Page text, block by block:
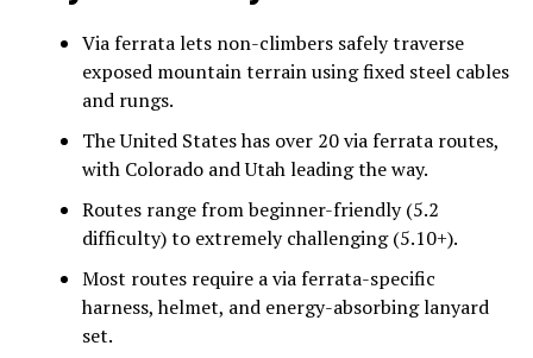
Via ferrata lets non-climbers safely traverse
exposed mountain terrain using fixed steel cables
and rungs.
The United States has over 20 via ferrata routes,
with Colorado and Utah leading the way.
Routes range from beginner-friendly (5.2
difficulty) to extremely challenging (5.10+).
Most routes require a via ferrata-specific
harness, helmet, and energy-absorbing lanyard
set.